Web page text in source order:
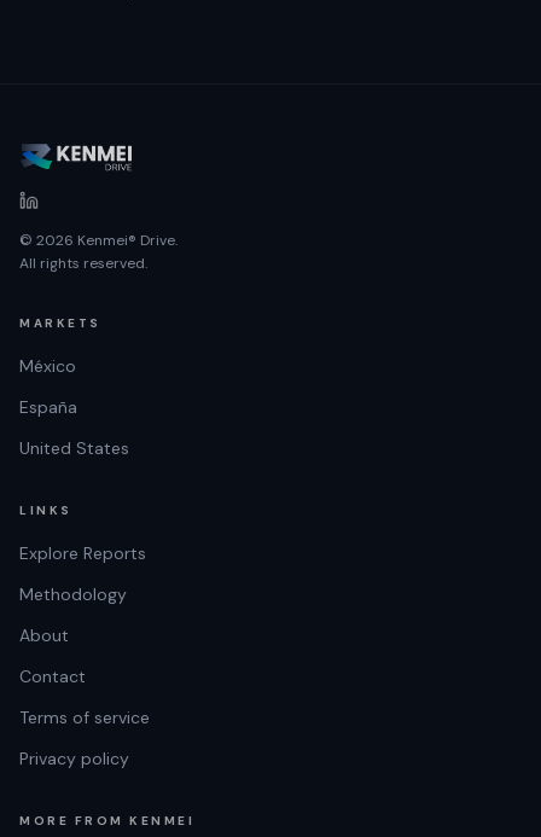
© 2026 Kenmei® Drive.
All rights reserved.
MARKETS
México
España
United States
LINKS
Explore Reports
Methodology
About
Contact
Terms of service
Privacy policy
MORE FROM KENMEI